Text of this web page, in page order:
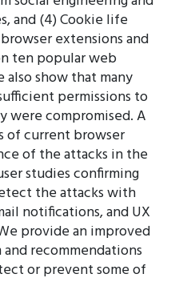
and (4) Cookie life
extensions and
ten popular web
also show that many
permissions to
were compromised. A
of current browser
of the attacks in the
studies confirming
the attacks with
notifications, and UX
provide an improved
recommendations
or prevent some of